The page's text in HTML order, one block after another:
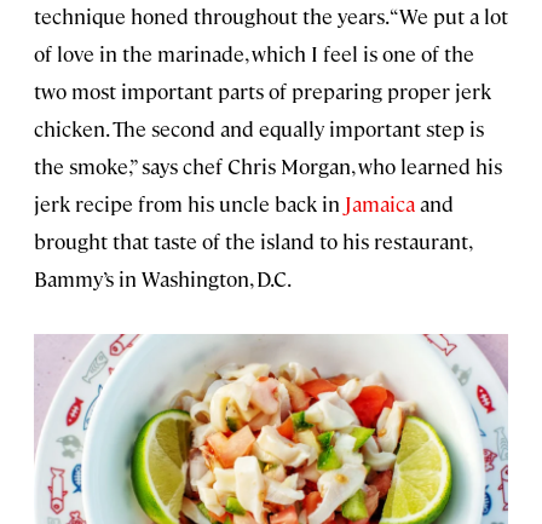
technique honed throughout the years. “We put a lot
of love in the marinade, which I feel is one of the
two most important parts of preparing proper jerk
chicken. The second and equally important step is
the smoke,” says chef Chris Morgan, who learned his
jerk recipe from his uncle back in Jamaicaand
brought that taste of the island to his restaurant,
Bammy’s in Washington, D.C.